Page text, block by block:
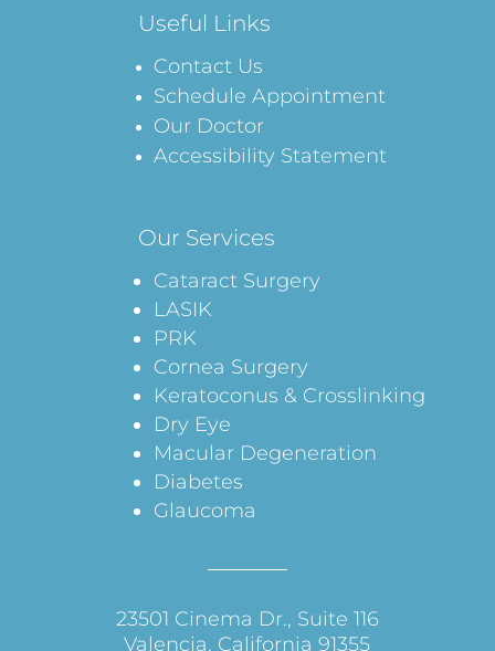
Useful Links
Contact Us
Schedule Appointment
Our Doctor
Accessibility Statement
Our Services
Cataract Surgery
LASIK
PRK
Cornea Surgery
Keratoconus & Crosslinking
Dry Eye
Macular Degeneration
Diabetes
Glaucoma
23501 Cinema Dr., Suite 116
Valencia, California 91355